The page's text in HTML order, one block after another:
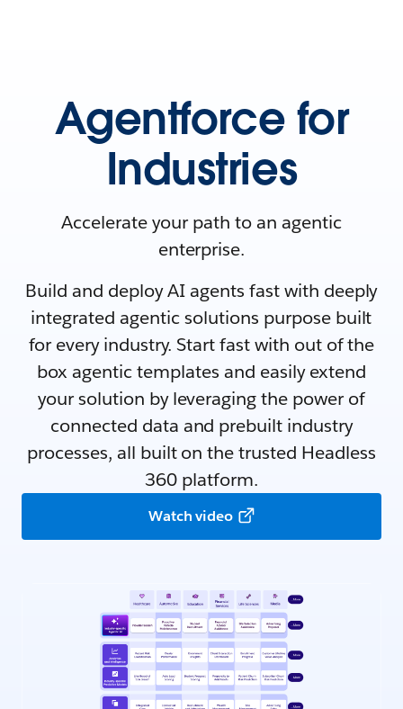
Agentforce for
Industries
Accelerate your path to an agentic
enterprise.
Build and deploy AI agents fast with deeply
integrated agentic solutions purpose built
for every industry. Start fast with out of the
box agentic templates and easily extend
your solution by leveraging the power of
connected data and prebuilt industry
processes, all built on the trusted Headless
360 platform.
Watch video